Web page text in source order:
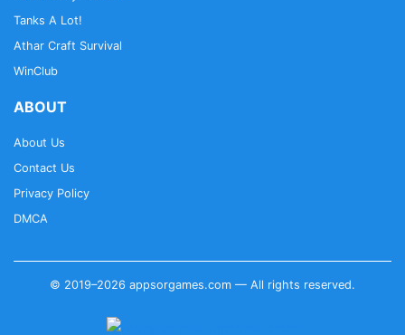
Tanks A Lot!
Athar Craft Survival
WinClub
ABOUT
About Us
Contact Us
Privacy Policy
DMCA
© 2019–2026 appsorgames.com — All rights reserved.